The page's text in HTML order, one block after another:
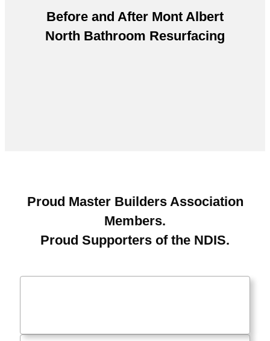
Before and After Mont Albert
North Bathroom Resurfacing
Proud Master Builders Association
Members.
Proud Supporters of the NDIS.